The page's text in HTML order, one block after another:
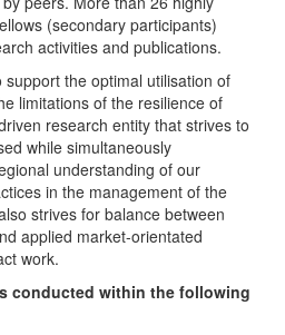
(secondary participants)
activities and publications.
the optimal utilisation of
limitations of the resilience of
research entity that strives to
while simultaneously
understanding of our
in the management of the
strives for balance between
applied market-orientated
work.
conducted within the following